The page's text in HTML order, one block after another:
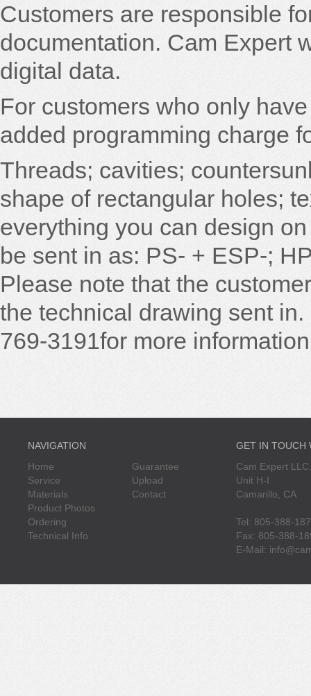
Customers are responsible
documentation. Cam Expert
digital data.
For customers who only
added programming charge
Threads; cavities;
shape of rectangular holes;
everything you can design
be sent in as: PS- + ESP-;
Please note that the
the technical drawing sent
769-3191for more
NAVIGATION
Home
Service
Materials
Product Photos
Ordering
Technical Info
Guarantee
Upload
Contact
GET IN TOUCH
Cam Expert
Unit H-I
Camarillo, CA
Tel: 805-388-
Fax: 805-388-
E-Mail: